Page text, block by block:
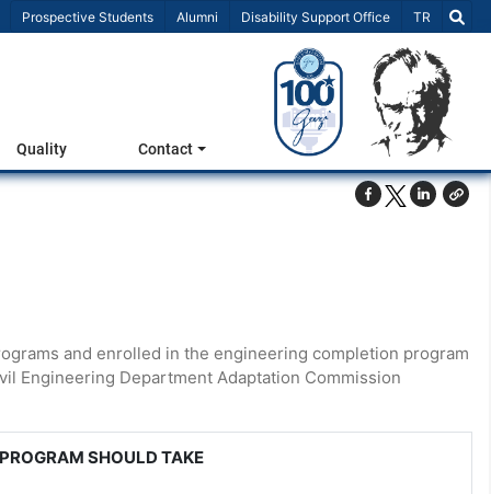
Prospective Students Alumni Disability Support Office Select
TR
Quality Contact
and enrolled in the engineering completion program
Engineering Department Adaptation Commission
SHOULD TAKE